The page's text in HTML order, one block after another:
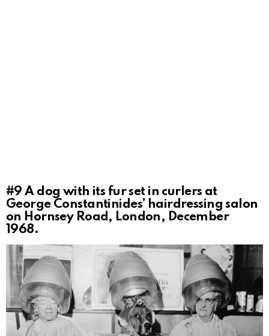
#9A dog with its fur set in curlers at
George Constantinides’ hairdressing salon
on Hornsey Road, London, December
1968.